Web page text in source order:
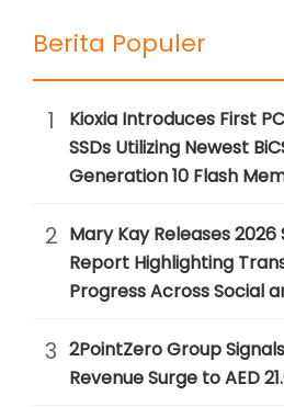
Berita Populer
1
Kioxia Introduces First
SSDs Utilizing Newest
Generation 10 Flash
2 Mary Kay Releases
Report Highlighting
Progress Across Social
3 2PointZero Group
Revenue Surge to AED